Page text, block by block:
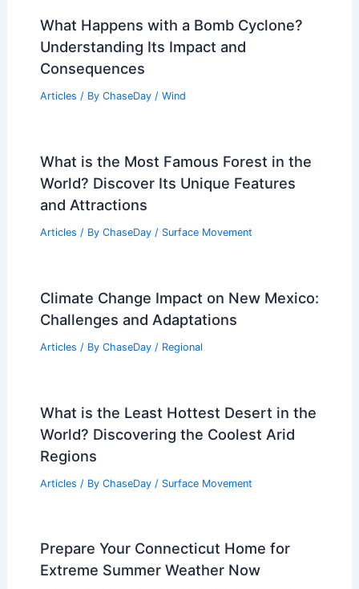
What Happens with a Bomb Cyclone?
Understanding Its Impact and
Consequences
Articles / By ChaseDay / Wind
What is the Most Famous Forest in the
World? Discover Its Unique Features
and Attractions
Articles / By ChaseDay / Surface Movement
Climate Change Impact on New Mexico:
Challenges and Adaptations
Articles / By ChaseDay / Regional
What is the Least Hottest Desert in the
World? Discovering the Coolest Arid
Regions
Articles / By ChaseDay / Surface Movement
Prepare Your Connecticut Home for
Extreme Summer Weather Now